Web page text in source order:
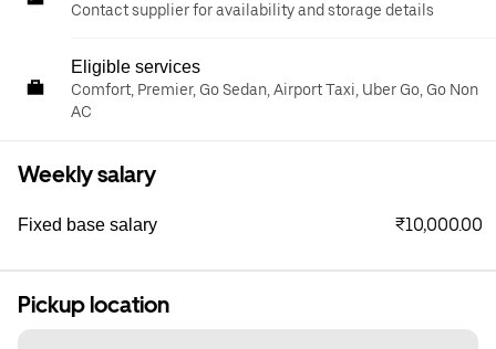
Contact supplier for availability and storage details
Eligible services
Comfort, Premier, Go Sedan, Airport Taxi, Uber Go, Go Non
AC
Weekly salary
Fixed base salary ₹10,000.00
Pickup location